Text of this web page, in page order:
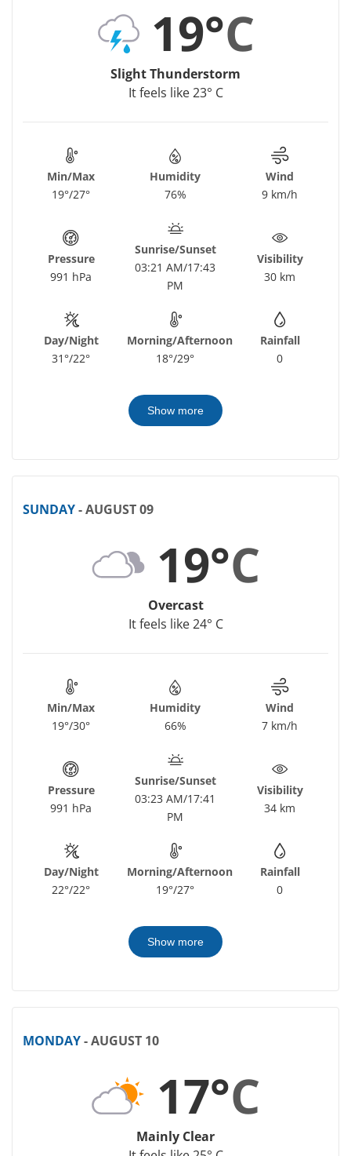
19°C
Slight Thunderstorm
It feels like 23° C
Min/Max
19°/27°
Humidity
76%
Wind
9 km/h
Pressure
991 hPa
Sunrise/Sunset
03:21 AM/17:43
PM
Visibility
30 km
Day/Night
31°/22°
Morning/Afternoon
18°/29°
Rainfall
0
Show more
SUNDAY- AUGUST 09
19°C
Overcast
It feels like 24° C
Min/Max
19°/30°
Humidity
66%
Wind
7 km/h
Pressure
991 hPa
Sunrise/Sunset
03:23 AM/17:41
PM
Visibility
34 km
Day/Night
22°/22°
Morning/Afternoon
19°/27°
Rainfall
0
Show more
MONDAY- AUGUST 10
17°C
Mainly Clear